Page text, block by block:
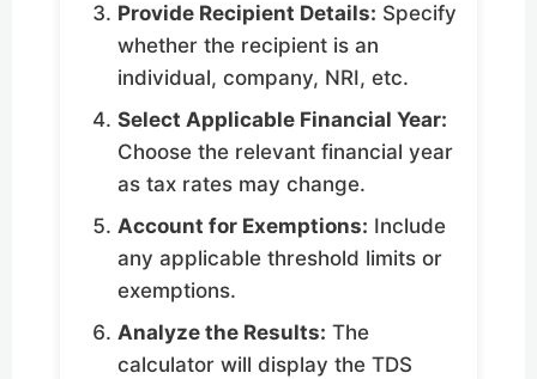
Provide Recipient Details: Specify
whether the recipient is an
individual, company, NRI, etc.
Select Applicable Financial Year:
Choose the relevant financial year
as tax rates may change.
Account for Exemptions: Include
any applicable threshold limits or
exemptions.
Analyze the Results: The
calculator will display the TDS